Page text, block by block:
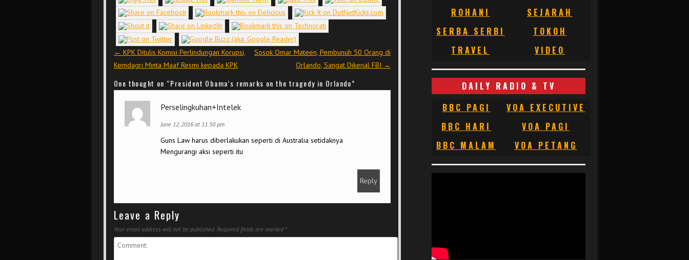
Post navigation
← KPK Ditulis Komisi Perlindungan Korupsi,
Kemdagri Minta Maaf Resmi kepada KPK
Sosok Omar Mateen, Pembunuh 50 Orang di
Orlando, Sangat Dikenal FBI →
One thought on “President Obama’s remarks on the tragedy in Orlando”
Perselingkuhan+Intelek
June 12, 2016 at 11:50 pm
Guns Law harus diberlakukan seperti di Australia setidaknya
Mengurangi aksi seperti itu
Reply
Leave a Reply
Your email address will not be published. Required fields are marked *
ROHANI
SEJARAH
SERBA SERBI
TOKOH
TRAVEL
VIDEO
DAILY RADIO & TV
BBC PAGI
VOA EXECUTIVE
BBC HARI
VOA PAGI
BBC MALAM
VOA PETANG